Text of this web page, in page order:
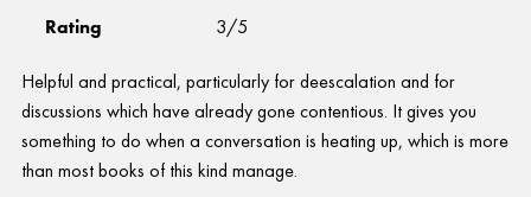
Rating
3/5
Helpful and practical, particularly for deescalation and for
discussions which have already gone contentious. It gives you
something to do when a conversation is heating up, which is more
than most books of this kind manage.